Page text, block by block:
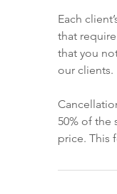
Each
that
that you
our clients.
50% of the
price. This